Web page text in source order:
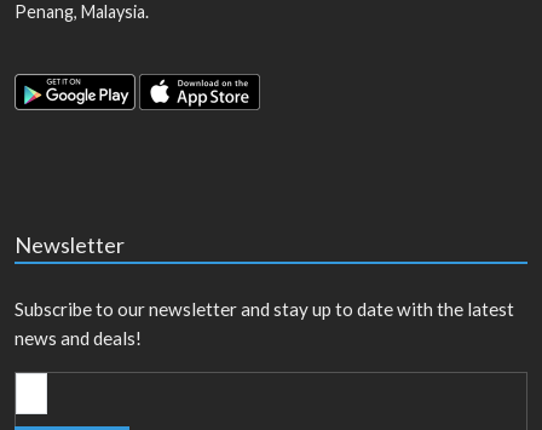
Penang, Malaysia.
Newsletter
Subscribe to our newsletter and stay up to date with the latest
news and deals!